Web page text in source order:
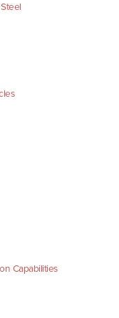
Capabilities